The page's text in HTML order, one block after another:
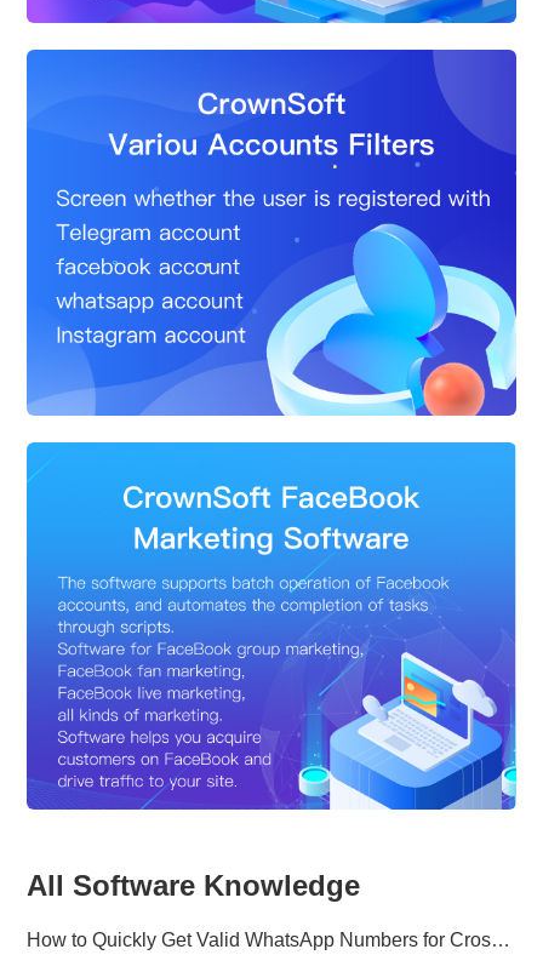
All Software Knowledge
How to Quickly Get Valid WhatsApp Numbers for Cross-Border E-commerce in 2025